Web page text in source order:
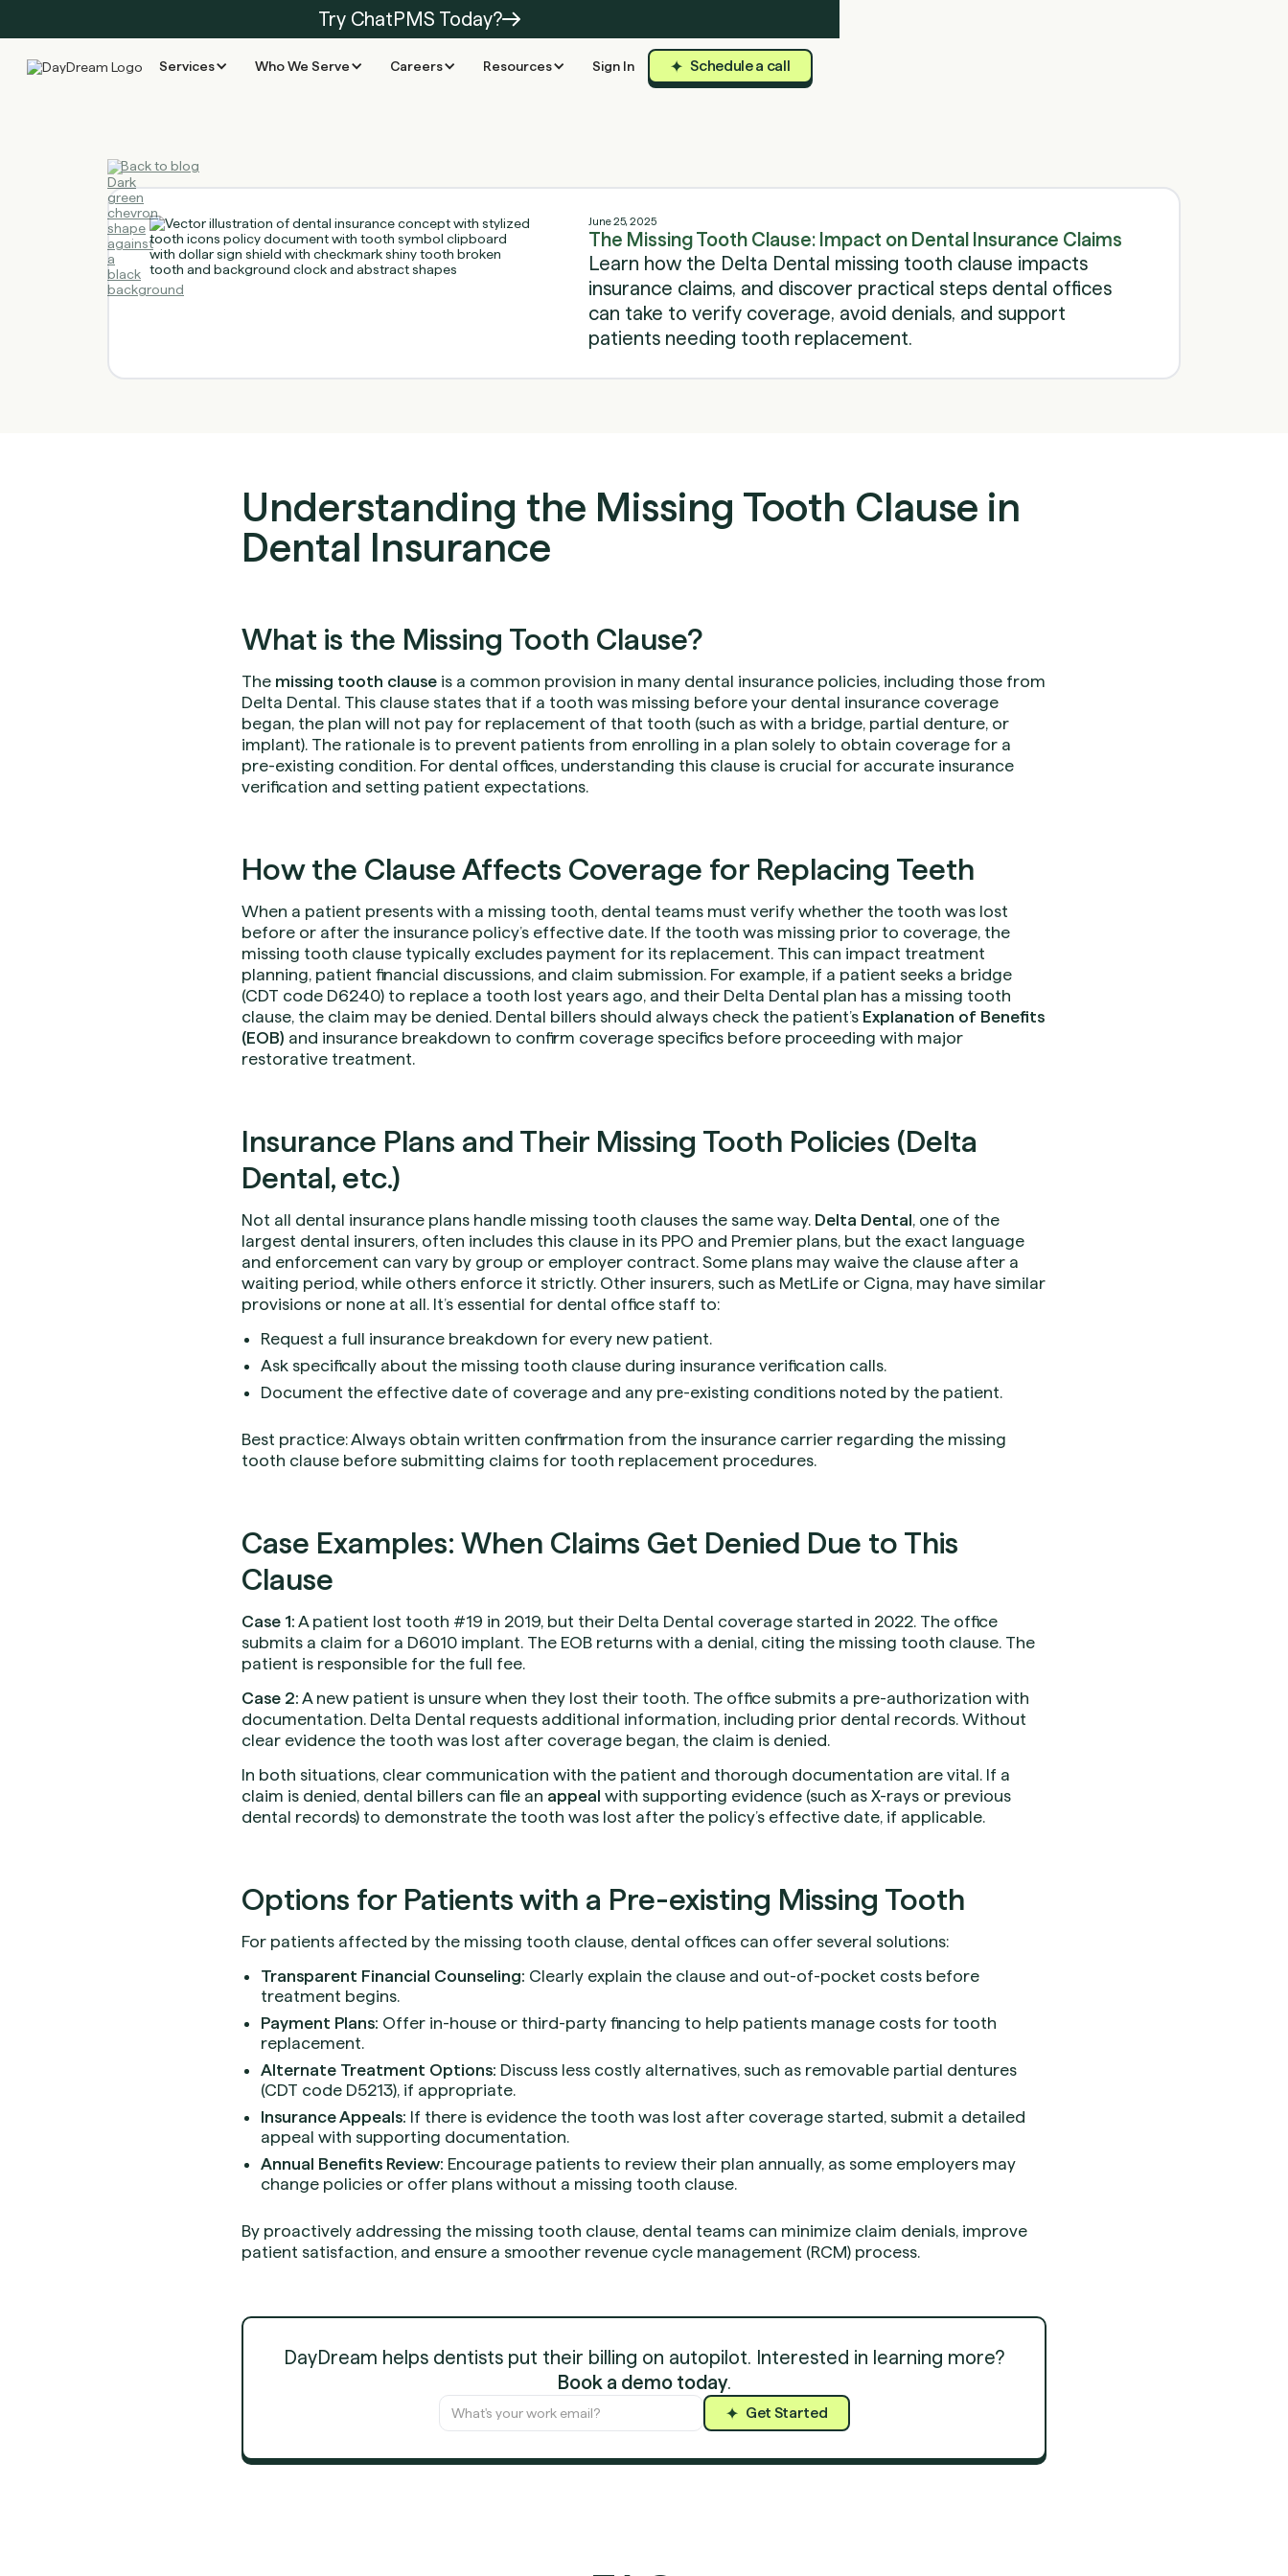
Try ChatPMS Today?
Services Who We Serve Careers Resources Sign In Schedule a call
Back to blog
June 25, 2025
The Missing Tooth Clause: Impact on Dental Insurance Claims
Learn how the Delta Dental missing tooth clause impacts
insurance claims, and discover practical steps dental offices
can take to verify coverage, avoid denials, and support
patients needing tooth replacement.
Understanding the Missing Tooth Clause in
Dental Insurance
What is the Missing Tooth Clause?
The missing tooth clause is a common provision in many dental insurance policies, including those from
Delta Dental. This clause states that if a tooth was missing before your dental insurance coverage
began, the plan will not pay for replacement of that tooth (such as with a bridge, partial denture, or
implant). The rationale is to prevent patients from enrolling in a plan solely to obtain coverage for a
pre-existing condition. For dental offices, understanding this clause is crucial for accurate insurance
verification and setting patient expectations.
How the Clause Affects Coverage for Replacing Teeth
When a patient presents with a missing tooth, dental teams must verify whether the tooth was lost
before or after the insurance policy’s effective date. If the tooth was missing prior to coverage, the
missing tooth clause typically excludes payment for its replacement. This can impact treatment
planning, patient financial discussions, and claim submission. For example, if a patient seeks a bridge
(CDT code D6240) to replace a tooth lost years ago, and their Delta Dental plan has a missing tooth
clause, the claim may be denied. Dental billers should always check the patient’s Explanation of Benefits
(EOB) and insurance breakdown to confirm coverage specifics before proceeding with major
restorative treatment.
Insurance Plans and Their Missing Tooth Policies (Delta
Dental, etc.)
Not all dental insurance plans handle missing tooth clauses the same way. Delta Dental, one of the
largest dental insurers, often includes this clause in its PPO and Premier plans, but the exact language
and enforcement can vary by group or employer contract. Some plans may waive the clause after a
waiting period, while others enforce it strictly. Other insurers, such as MetLife or Cigna, may have similar
provisions or none at all. It’s essential for dental office staff to:
Request a full insurance breakdown for every new patient.
Ask specifically about the missing tooth clause during insurance verification calls.
Document the effective date of coverage and any pre-existing conditions noted by the patient.
Best practice: Always obtain written confirmation from the insurance carrier regarding the missing
tooth clause before submitting claims for tooth replacement procedures.
Case Examples: When Claims Get Denied Due to This
Clause
Case 1: A patient lost tooth #19 in 2019, but their Delta Dental coverage started in 2022. The office
submits a claim for a D6010 implant. The EOB returns with a denial, citing the missing tooth clause. The
patient is responsible for the full fee.
Case 2: A new patient is unsure when they lost their tooth. The office submits a pre-authorization with
documentation. Delta Dental requests additional information, including prior dental records. Without
clear evidence the tooth was lost after coverage began, the claim is denied.
In both situations, clear communication with the patient and thorough documentation are vital. If a
claim is denied, dental billers can file an appeal with supporting evidence (such as X-rays or previous
dental records) to demonstrate the tooth was lost after the policy’s effective date, if applicable.
Options for Patients with a Pre-existing Missing Tooth
For patients affected by the missing tooth clause, dental offices can offer several solutions:
Transparent Financial Counseling: Clearly explain the clause and out-of-pocket costs before
treatment begins.
Payment Plans: Offer in-house or third-party financing to help patients manage costs for tooth
replacement.
Alternate Treatment Options: Discuss less costly alternatives, such as removable partial dentures
(CDT code D5213), if appropriate.
Insurance Appeals: If there is evidence the tooth was lost after coverage started, submit a detailed
appeal with supporting documentation.
Annual Benefits Review: Encourage patients to review their plan annually, as some employers may
change policies or offer plans without a missing tooth clause.
By proactively addressing the missing tooth clause, dental teams can minimize claim denials, improve
patient satisfaction, and ensure a smoother revenue cycle management (RCM) process.
DayDream helps dentists put their billing on autopilot. Interested in learning more?
Book a demo today.
Get Started